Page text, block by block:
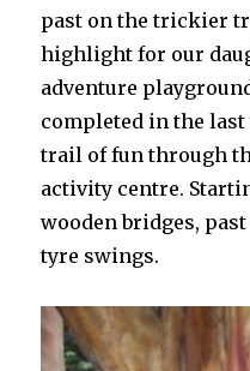
past on the trickier
highlight for our
adventure
completed in the
trail of fun through
activity centre.
wooden bridges,
tyre swings.